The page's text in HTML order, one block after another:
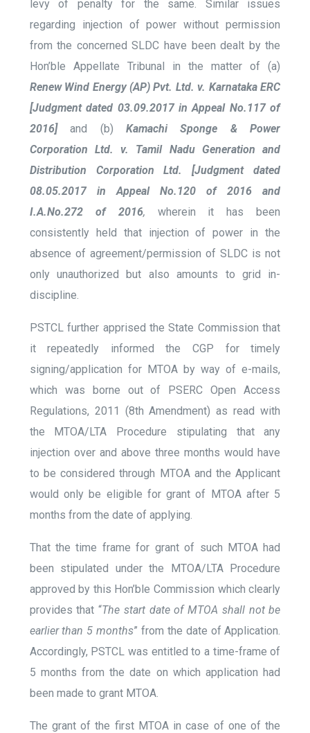
levy of penalty for the same. Similar issues
regarding injection of power without permission
from the concerned SLDC have been dealt by the
Hon’ble Appellate Tribunal in the matter of (a)
Renew Wind Energy (AP) Pvt. Ltd. v. Karnataka ERC
[Judgment dated 03.09.2017 in Appeal No.117 of
2016]and (b) Kamachi Sponge & Power
Corporation Ltd. v. Tamil Nadu Generation and
Distribution Corporation Ltd. [Judgment dated
08.05.2017 in Appeal No.120 of 2016 and
I.A.No.272 of 2016, wherein it has been
consistently held that injection of power in the
absence of agreement/permission of SLDC is not
only unauthorized but also amounts to grid in-
discipline.
PSTCL further apprised the State Commission that
it repeatedly informed the CGP for timely
signing/application for MTOA by way of e-mails,
which was borne out of PSERC Open Access
Regulations, 2011 (8th Amendment) as read with
the MTOA/LTA Procedure stipulating that any
injection over and above three months would have
to be considered through MTOA and the Applicant
would only be eligible for grant of MTOA after 5
months from the date of applying.
That the time frame for grant of such MTOA had
been stipulated under the MTOA/LTA Procedure
approved by this Hon’ble Commission which clearly
provides that “The start date of MTOA shall not be
earlier than 5 months” from the date of Application.
Accordingly, PSTCL was entitled to a time-frame of
5 months from the date on which application had
been made to grant MTOA.
The grant of the first MTOA in case of one of the